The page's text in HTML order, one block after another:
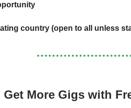
country (open to all unless
Get More Gigs with